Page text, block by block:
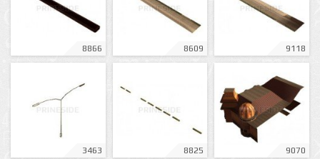
8866 8609 9118
3463 8825 9070